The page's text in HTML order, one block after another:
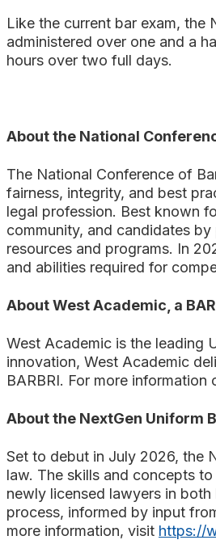
Like the current bar exam, the
administered over one and a
hours over two full days.
About the National
The National Conference of
fairness, integrity, and best
legal profession. Best known
community, and candidates
resources and programs. In
and abilities required for
About West Academic, a
West Academic is the leading
innovation, West Academic
BARBRI. For more
About the NextGen Uniform
Set to debut in July 2026, the
law. The skills and concepts
newly licensed lawyers in
process, informed by input
more information, visit https://